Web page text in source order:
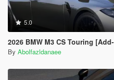
5.0
2026 BMW M3 CS Touring
By Abolfazldanaee